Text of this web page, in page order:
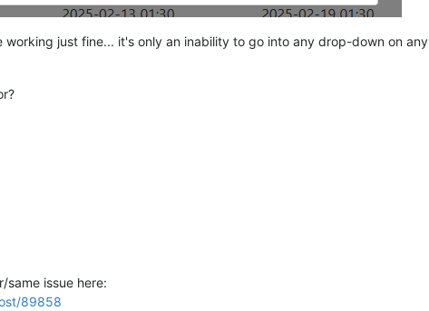
working just fine... it's only an inability to go into any drop-down on
same issue here:
89858